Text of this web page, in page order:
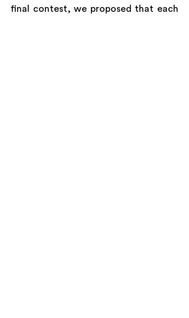
final contest, we proposed that each